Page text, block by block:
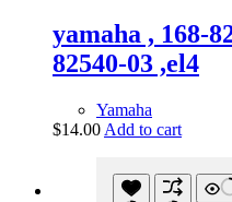
yamaha , 168-
82540-03 ,el4
Yamaha
$14.00 Add to cart